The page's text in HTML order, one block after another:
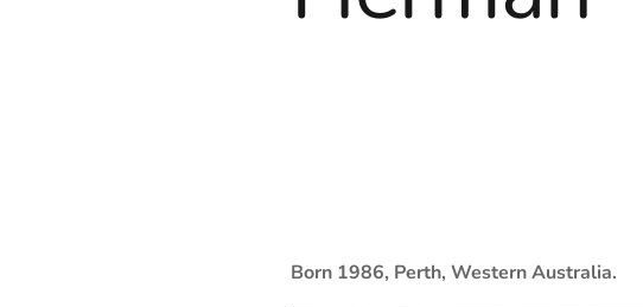
Born 1986, Perth, Western Australia.